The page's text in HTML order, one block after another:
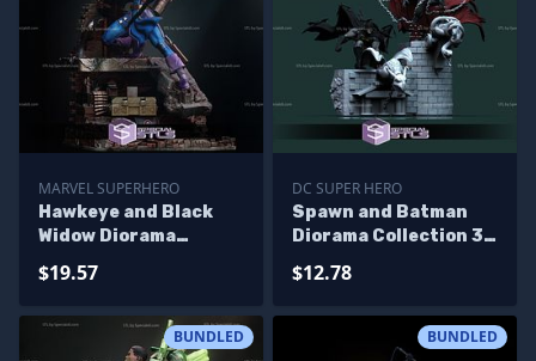
MARVEL SUPERHERO
Hawkeye and Black
Widow Diorama
Files
$19.57
DC SUPER HERO
Spawn and Batman
Diorama Collection 3D
$12.78
BUNDLED BUNDLED